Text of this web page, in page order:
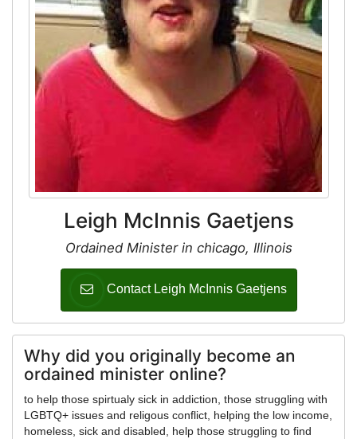
Leigh McInnis Gaetjens
Ordained Minister in chicago, Illinois
Contact Leigh McInnis Gaetjens
Why did you originally become an
ordained minister online?
to help those spirtualy sick in addiction, those struggling with
LGBTQ+ issues and religous conflict, helping the low income,
homeless, sick and disabled, help those struggling to find